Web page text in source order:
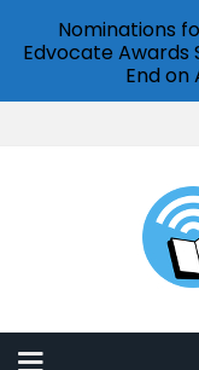
Nominations
Edvocate Awards
End on